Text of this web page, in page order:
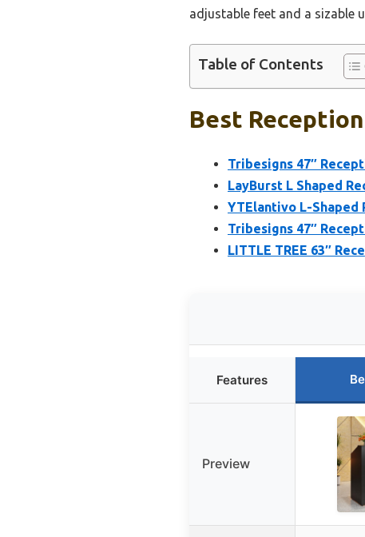
adjustable feet and a sizable
Table of Contents
Best
Tribesigns 47″
LayBurst L Shaped
YTElantivo L-Shaped
Tribesigns 47″
LITTLE TREE 63″
Features
Preview